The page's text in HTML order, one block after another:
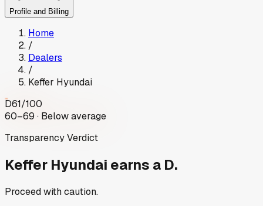
Profile and Billing
Home
/
Dealers
/
Keffer Hyundai
D61/100
60–69 · Below average
Transparency Verdict
Keffer Hyundai earns a D.
Proceed with caution.